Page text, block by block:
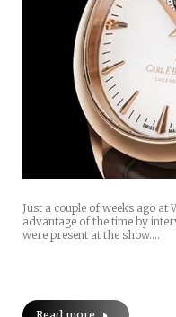
Just a couple of weeks ago
advantage of the time by
were present at the show.…